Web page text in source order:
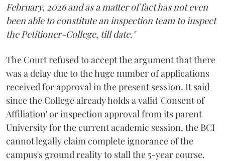
February, 2026 and as a matter of fact has not even
been able to constitute an inspection team to inspect
the Petitioner-College, till date."
The Court refused to accept the argument that there
was a delay due to the huge number of applications
received for approval in the present session. It said
since the College already holds a valid 'Consent of
Affiliation' or inspection approval from its parent
University for the current academic session, the BCI
cannot legally claim complete ignorance of the
campus's ground reality to stall the 5-year course.